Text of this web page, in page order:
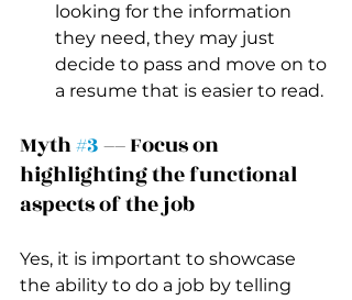
looking for the information
they need, they may just
decide to pass and move on to
a resume that is easier to read.
Myth #3 –– Focus on
highlighting the functional
aspects of the job
Yes, it is important to showcase
the ability to do a job by telling